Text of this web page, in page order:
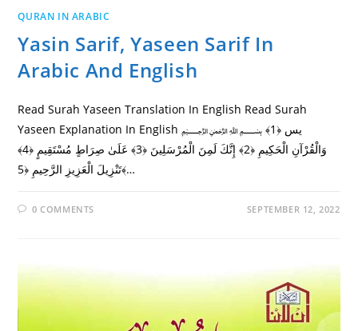
QURAN IN ARABIC
Yasin Sarif, Yaseen Sarif In
Arabic And English
Read Surah Yaseen Translation In English Read Surah
Yaseen Explanation In English ﷽ يس ﴿1﴾
وَالْقُرْآنِ الْحَكِيمِ ﴿2﴾ إِنَّكَ لَمِنَ الْمُرْسَلِينَ ﴿3﴾ عَلَىٰ صِرَاطٍ مُسْتَقِيمٍ ﴿4﴾
تَنْزِيلَ الْعَزِيزِ الرَّحِيمِ ﴿5﴾…
0 COMMENTS SEPTEMBER 12, 2022